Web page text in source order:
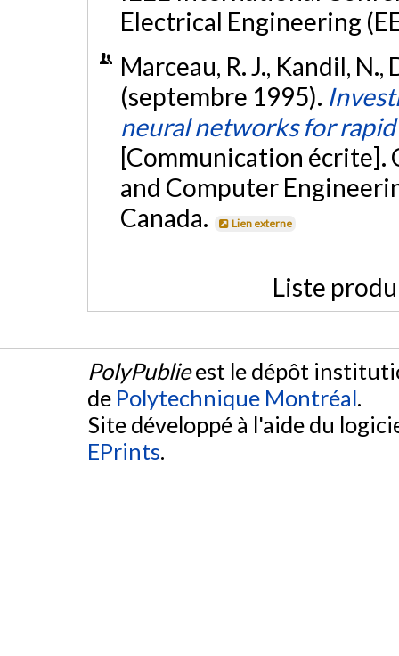
Electrical Engineering
Marceau, R. J., Kandil, N.,
(septembre 1995).
neural networks for
[Communication écrite].
and Computer
Canada.
Lien externe
Liste
PolyPublieest le dépôt
de Polytechnique Montréal.
Site développé à l'aide du
EPrints.